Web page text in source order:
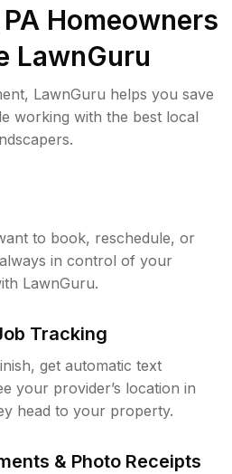
Homeowners
LawnGuru
LawnGuru helps you save
working with the best local
to book, reschedule, or
in control of your
LawnGuru.
Tracking
get automatic text
your provider’s location in
head to your property.
& Photo Receipts